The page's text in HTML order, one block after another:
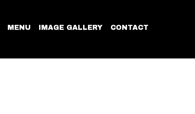
MENU IMAGE GALLERY CONTACT